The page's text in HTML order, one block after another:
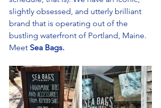
slightly obsessed, and utterly brilliant
brand that is operating out of the
bustling waterfront of Portland, Maine.
Meet Sea Bags.